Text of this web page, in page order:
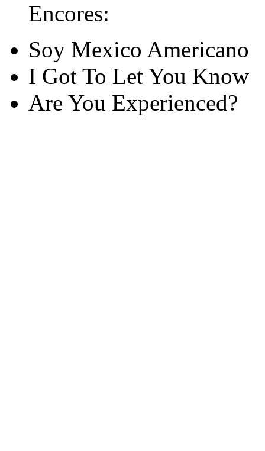
Encores:
Soy Mexico Americano
I Got To Let You Know
Are You Experienced?